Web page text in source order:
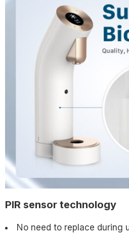
PIR sensor technology
No need to replace during